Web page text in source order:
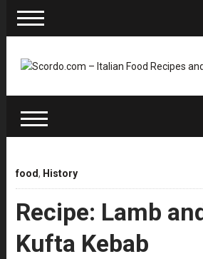
food, History
Recipe: Lamb
Kufta Kebab